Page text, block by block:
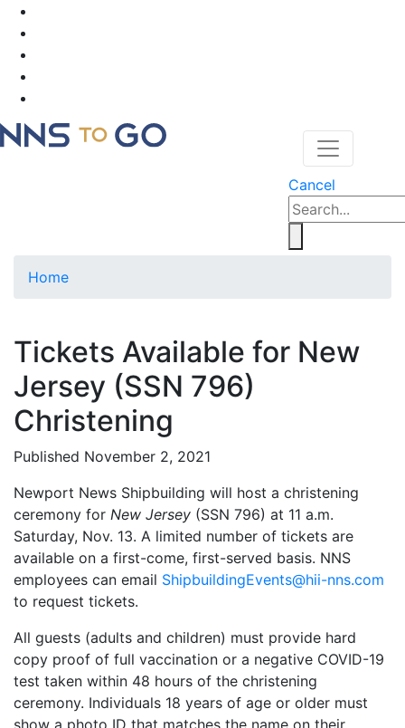
Cancel
Home
Tickets Available for New
Jersey (SSN 796)
Christening
Published November 2, 2021
Newport News Shipbuilding will host a christening
ceremony for New Jersey (SSN 796) at 11 a.m.
Saturday, Nov. 13. A limited number of tickets are
available on a first-come, first-served basis. NNS
employees can email ShipbuildingEvents@hii-nns.com
to request tickets.
All guests (adults and children) must provide hard
copy proof of full vaccination or a negative COVID-19
test taken within 48 hours of the christening
ceremony. Individuals 18 years of age or older must
show a photo ID that matches the name on their